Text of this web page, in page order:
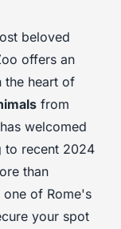
beloved
offers an
the heart of
from
welcomed
to recent 2024
than
of Rome's
your spot